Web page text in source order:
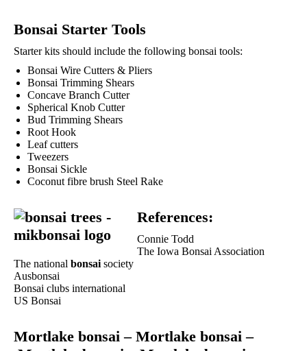
Bonsai Starter Tools
Starter kits should include the following bonsai tools:
Bonsai Wire Cutters & Pliers
Bonsai Trimming Shears
Concave Branch Cutter
Spherical Knob Cutter
Bud Trimming Shears
Root Hook
Leaf cutters
Tweezers
Bonsai Sickle
Coconut fibre brush Steel Rake
References:
Connie Todd
The Iowa Bonsai Association
The national bonsai society
Ausbonsai
Bonsai clubs international
US Bonsai
Mortlake bonsai – Mortlake bonsai –